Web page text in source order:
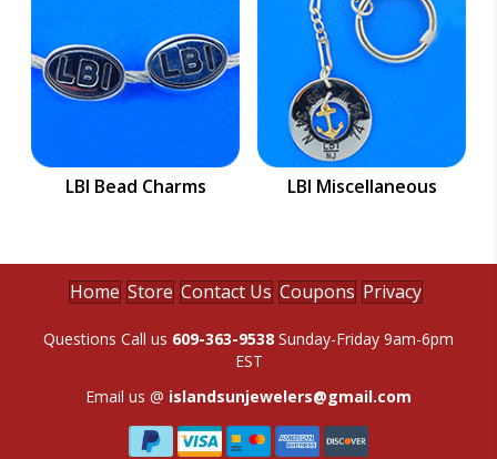
LBI Bead Charms LBI Miscellaneous
Home Store Contact Us Coupons Privacy
Questions Call us 609-363-9538 Sunday-Friday 9am-6pm
EST
Email us @ islandsunjewelers@gmail.com